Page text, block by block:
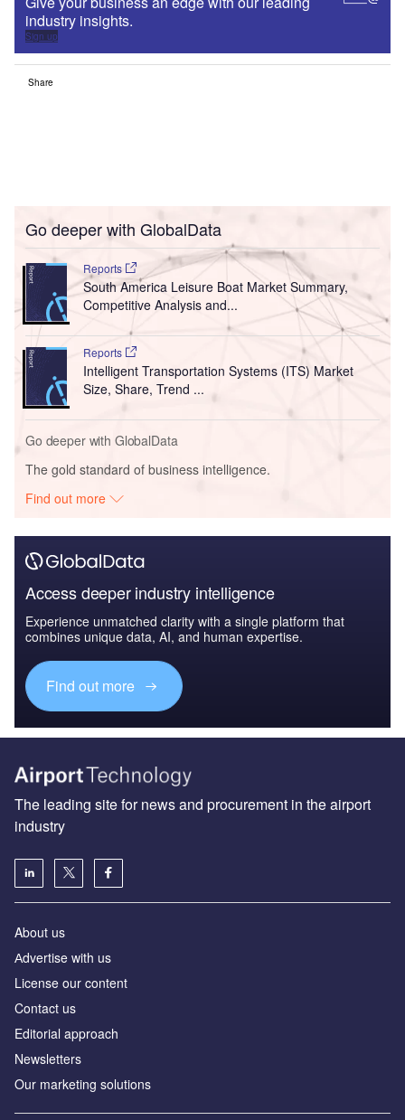
industry insights.
Sign up
Share
Go deeper with GlobalData
Reports
South America Leisure Boat Market Summary,
Competitive Analysis and...
Reports
Intelligent Transportation Systems (ITS) Market
Size, Share, Trend ...
Go deeper with GlobalData
The gold standard of business intelligence.
Find out more
Access deeper industry intelligence
Experience unmatched clarity with a single platform that
combines unique data, AI, and human expertise.
Find out more
The leading site for news and procurement in the airport
industry
About us
Аdvertise with us
License our content
Contact us
Editorial approach
Newsletters
Our marketing solutions